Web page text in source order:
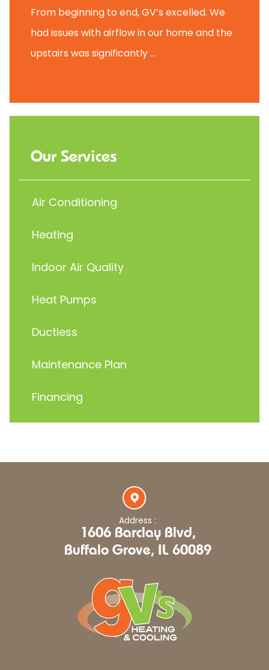
From beginning to end, GV’s excelled. We
had issues with airflow in our home and the
upstairs was significantly ...
Our Services
Air Conditioning
Heating
Indoor Air Quality
Heat Pumps
Ductless
Maintenance Plan
Financing
Address :
1606 Barclay Blvd,
Buffalo Grove, IL 60089